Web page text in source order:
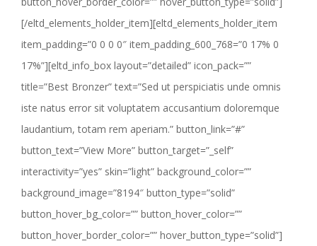
[/eltd_elements_holder_item][eltd_elements_holder_item
item_padding=”0 0 0 0″ item_padding_600_768=”0 17% 0
17%”][eltd_info_box layout=”detailed” icon_pack=””
title=”Best Bronzer” text=”Sed ut perspiciatis unde omnis
iste natus error sit voluptatem accusantium doloremque
laudantium, totam rem aperiam.” button_link=”#”
button_text=”View More” button_target=”_self”
interactivity=”yes” skin=”light” background_color=””
background_image=”8194″ button_type=”solid”
button_hover_bg_color=”” button_hover_color=””
button_hover_border_color=”” hover_button_type=”solid”]